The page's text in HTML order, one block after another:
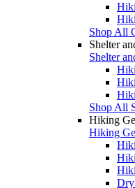
Shop All
Shelter
Shelter
Shop All
Hiking
Hiking